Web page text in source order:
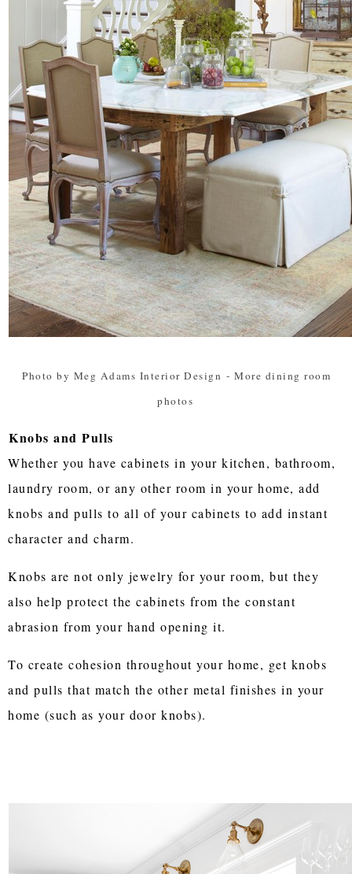
Photo by Meg Adams Interior Design - More dining room
photos
Knobs and Pulls
Whether you have cabinets in your kitchen, bathroom,
laundry room, or any other room in your home, add
knobs and pulls to all of your cabinets to add instant
character and charm.
Knobs are not only jewelry for your room, but they
also help protect the cabinets from the constant
abrasion from your hand opening it.
To create cohesion throughout your home, get knobs
and pulls that match the other metal finishes in your
home (such as your door knobs).